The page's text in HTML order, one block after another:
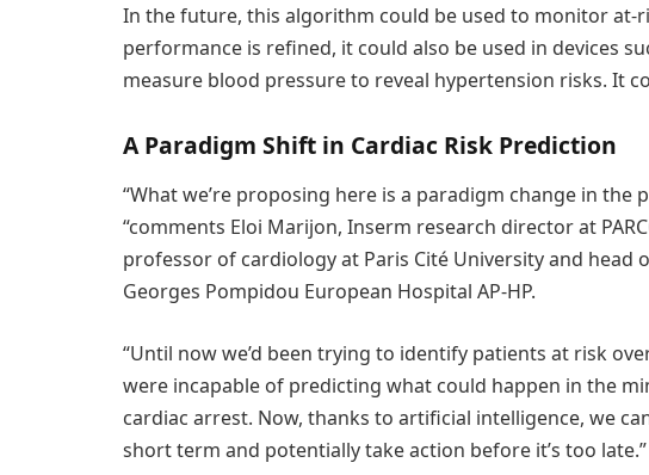
In the future, this algorithm could be used to monitor at-
performance is refined, it could also be used in devices
measure blood pressure to reveal hypertension risks. It
A Paradigm Shift in Cardiac Risk Prediction
“What we’re proposing here is a paradigm change in the
“comments Eloi Marijon, Inserm research director at
professor of cardiology at Paris Cité University and
Georges Pompidou European Hospital AP-HP.
“Until now we’d been trying to identify patients at risk
were incapable of predicting what could happen in the
cardiac arrest. Now, thanks to artificial intelligence, we
short term and potentially take action before it’s too late.”